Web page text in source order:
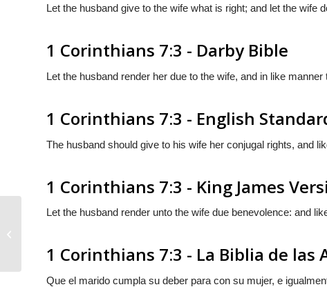
Let the husband give to the wife what is right; and let the wife
1 Corinthians 7:3 - Darby Bible
Let the husband render her due to the wife, and in like manner
1 Corinthians 7:3 - English
The husband should give to his wife her conjugal rights, and
1 Corinthians 7:3 - King James
Let the husband render unto the wife due benevolence: and
1 Corinthians 7:3 - La Biblia de las
Que el marido cumpla su deber para con su mujer, e